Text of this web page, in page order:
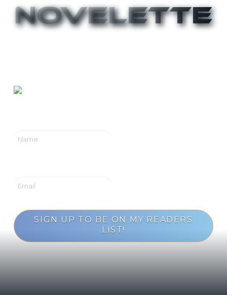
Novelette
SIGN UP TO BE ON MY READERS
LIST!